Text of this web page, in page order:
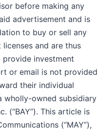
before making any
advertisement and is
to buy or sell any
and are thus
investment
or email is not provided
their individual
wholly-owned subsidiary
(“BAY”). This article is
(“MAY”),